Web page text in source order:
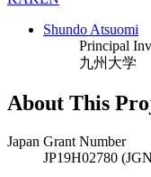
Shundo Atsuomi
Principal
九州大学
About This
Japan Grant Number
JP19H02780